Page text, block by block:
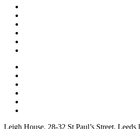
Leigh House, 28-32 St Paul’s Street, Leeds